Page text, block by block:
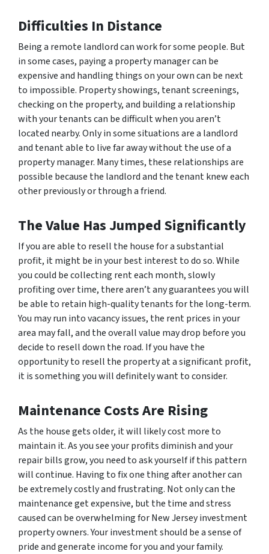
Difficulties In Distance
Being a remote landlord can work for some people. But
in some cases, paying a property manager can be
expensive and handling things on your own can be next
to impossible. Property showings, tenant screenings,
checking on the property, and building a relationship
with your tenants can be difficult when you aren’t
located nearby. Only in some situations are a landlord
and tenant able to live far away without the use of a
property manager. Many times, these relationships are
possible because the landlord and the tenant knew each
other previously or through a friend.
The Value Has Jumped Significantly
If you are able to resell the house for a substantial
profit, it might be in your best interest to do so. While
you could be collecting rent each month, slowly
profiting over time, there aren’t any guarantees you will
be able to retain high-quality tenants for the long-term.
You may run into vacancy issues, the rent prices in your
area may fall, and the overall value may drop before you
decide to resell down the road. If you have the
opportunity to resell the property at a significant profit,
it is something you will definitely want to consider.
Maintenance Costs Are Rising
As the house gets older, it will likely cost more to
maintain it. As you see your profits diminish and your
repair bills grow, you need to ask yourself if this pattern
will continue. Having to fix one thing after another can
be extremely costly and frustrating. Not only can the
maintenance get expensive, but the time and stress
caused can be overwhelming for New Jersey investment
property owners. Your investment should be a sense of
pride and generate income for you and your family.